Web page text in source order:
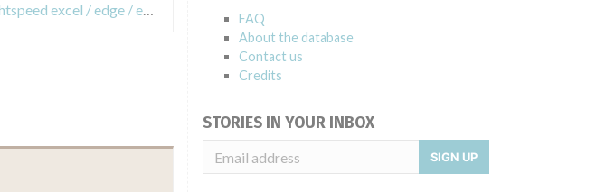
Field Safety Notices about x-ray computed tomography systems brightspeed ​​excel / edge / elite select and brightspeed ​​elite.
FAQ
About the database
Contact us
Credits
STORIES IN YOUR INBOX
SIGN UP